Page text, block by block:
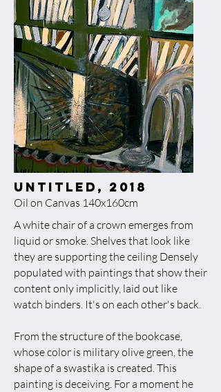
untitled, 2018​
Oil on Canvas 140x160cm
A white chair of a crown emerges from
liquid or smoke. Shelves that look like
they are supporting the ceiling Densely
populated with paintings that show their
content only implicitly, laid out like
watch binders. It's on each other's back.
From the structure of the bookcase,
whose color is military olive green, the
shape of a swastika is created. This
painting is deceiving. For a moment he